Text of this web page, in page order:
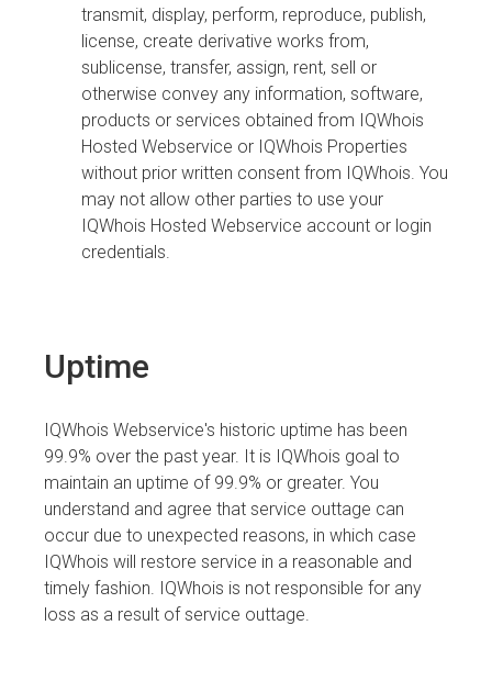
transmit, display, perform, reproduce, publish,
license, create derivative works from,
sublicense, transfer, assign, rent, sell or
otherwise convey any information, software,
products or services obtained from IQWhois
Hosted Webservice or IQWhois Properties
without prior written consent from IQWhois. You
may not allow other parties to use your
IQWhois Hosted Webservice account or login
credentials.
Uptime
IQWhois Webservice's historic uptime has been
99.9% over the past year. It is IQWhois goal to
maintain an uptime of 99.9% or greater. You
understand and agree that service outtage can
occur due to unexpected reasons, in which case
IQWhois will restore service in a reasonable and
timely fashion. IQWhois is not responsible for any
loss as a result of service outtage.